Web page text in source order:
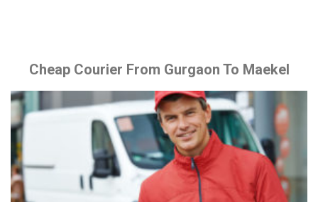
Cheap Courier From Gurgaon To Maekel